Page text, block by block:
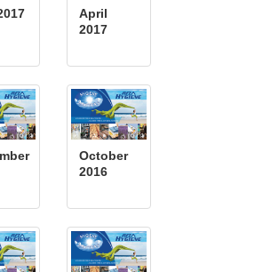
April
2017
October
2016